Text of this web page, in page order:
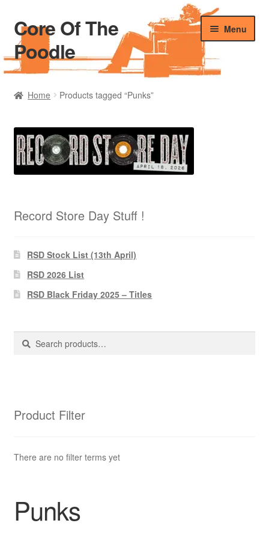
Skip
to
navigation
Skip
to
content
Core Of The
Poodle
Menu
Home
Blog Of The Poodle
Cart
Pharmacy Store Rebuild
Privacy Policy
The Brewery
Home Products tagged “Punks”
Punks
Record Store Day Stuff !
RSD Stock List (13th April)
RSD 2026 List
RSD Black Friday 2025 – Titles
Search
Search
Product Filter
There are no filter terms yet